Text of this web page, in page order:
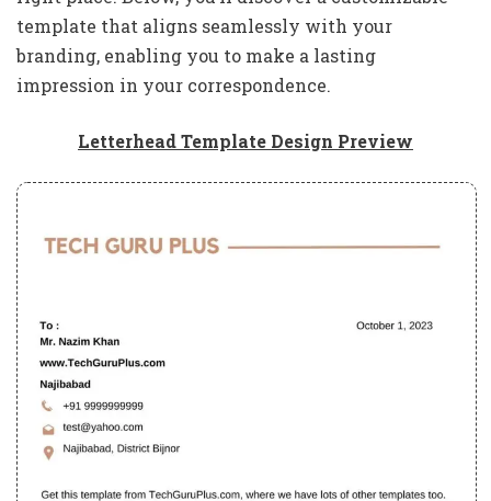
template that aligns seamlessly with your
branding, enabling you to make a lasting
impression in your correspondence.
Letterhead Template Design Preview